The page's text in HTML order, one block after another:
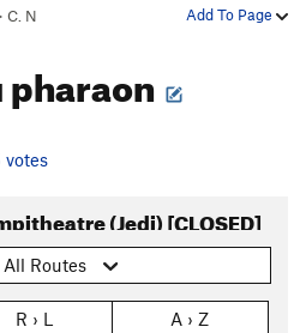
Add To Page
C. N
pharaon
votes
(Jedi) [CLOSED]
Routes
R › L A › Z